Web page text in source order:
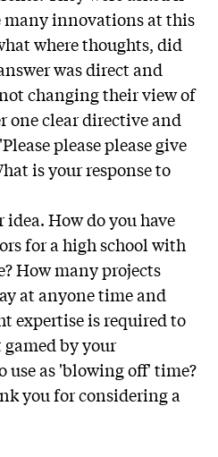
many innovations at this
where thoughts, did
was direct and
changing their view of
one clear directive and
please please give
is your response to
idea. How do you have
for a high school with
How many projects
at anyone time and
expertise is required to
by your
use as 'blowing off' time?
you for considering a